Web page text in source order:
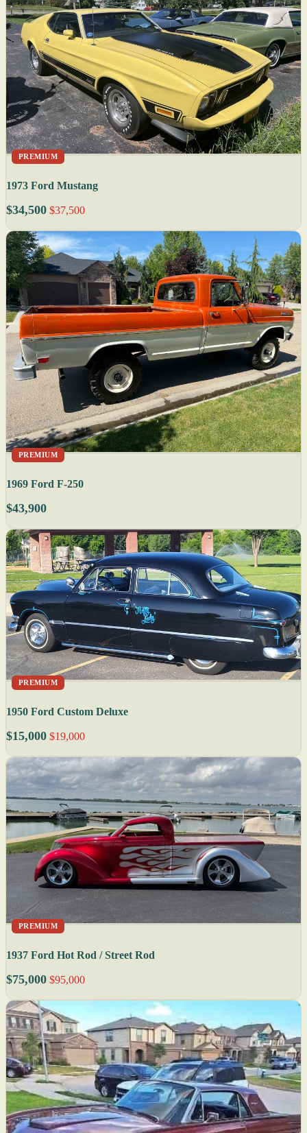
PREMIUM
1973 Ford Mustang
$34,500 $37,500
PREMIUM
1969 Ford F-250
$43,900
PREMIUM
1950 Ford Custom Deluxe
$15,000 $19,000
PREMIUM
1937 Ford Hot Rod / Street Rod
$75,000 $95,000